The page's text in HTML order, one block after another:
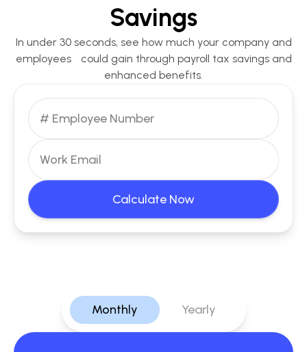
Savings
In under 30 seconds, see how much your company and
employees could gain through payroll tax savings and
enhanced benefits.
Calculate Now
Monthly Yearly